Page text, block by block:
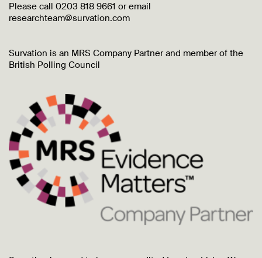
Please call 0203 818 9661 or email
researchteam@survation.com
Survation is an MRS Company Partner and member of the
British Polling Council